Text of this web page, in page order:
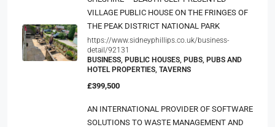
VILLAGE PUBLIC HOUSE ON THE FRINGES OF
THE PEAK DISTRICT NATIONAL PARK
https://www.sidneyphillips.co.uk/business-
detail/92131
BUSINESS, PUBLIC HOUSES, PUBS, PUBS AND
HOTEL PROPERTIES, TAVERNS
£399,500
AN INTERNATIONAL PROVIDER OF SOFTWARE
SOLUTIONS TO WASTE MANAGEMENT AND